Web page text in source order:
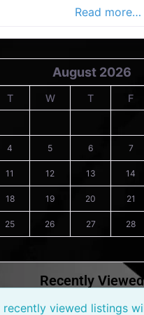
Read more…
August 2026
T W T F
4 5 6 7
11 12 13 14
18 19 20 21
25 26 27 28
Recently Viewed
recently viewed listings